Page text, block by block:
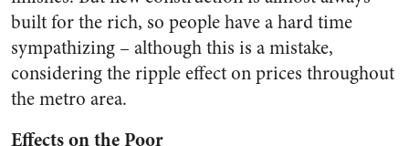
built for the rich, so people have a hard time
sympathizing – although this is a mistake,
considering the ripple effect on prices throughout
the metro area.
Effects on the Poor